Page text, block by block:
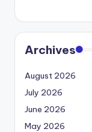
Archives
August 2026
July 2026
June 2026
May 2026